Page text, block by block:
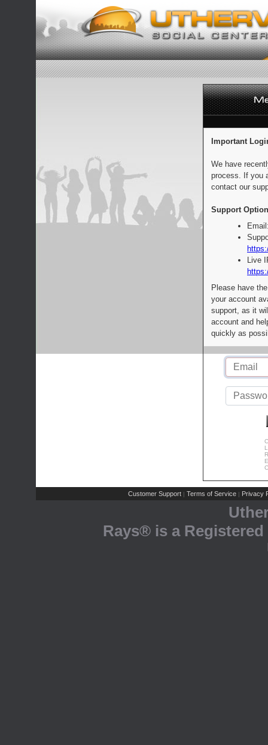
Important
We have
process. If you
contact our
Support
Live
Please have
your account
support, as it
account and
quickly as
Customer Support | Terms of Service | Privacy
Rays® is a